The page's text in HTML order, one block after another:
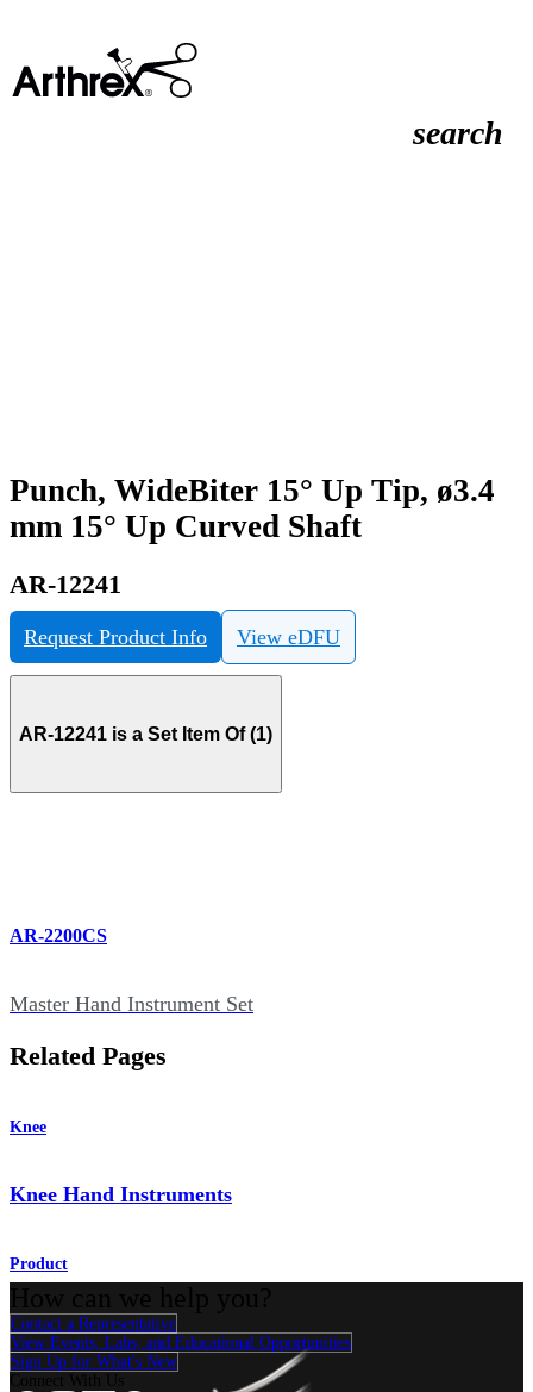
search
Punch, WideBiter 15° Up Tip, ø3.4
mm 15° Up Curved Shaft
AR-12241
Request Product Info View eDFU
AR-12241 is a Set Item Of (1)
AR-2200CS
Master Hand Instrument Set
Related Pages
Knee
Knee Hand Instruments
Product
Contact a Representative
View Events, Labs, and Educational Opportunities
Sign Up for What's New